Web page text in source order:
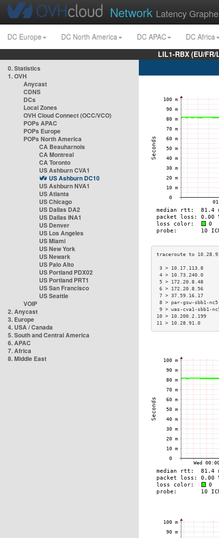
Network Latency
DC Europe DC North America DC APAC
DC Africa
LIL1-RBX (EU/
0. Statistics
1. OVH
Anycast
CDNS
DCs
Local Zones
OVH Cloud Connect (OCC/VCO)
POPs APAC
POPs Europe
POPs North America
CA Beauharnois
CA Montreal
CA Toronto
US Ashburn CVA1
US Ashburn DC10
US Ashburn NVA1
US Atlanta
US Chicago
US Dallas DA2
US Dallas INA1
US Denver
US Los Angeles
US Miami
US New York
US Newark
US Palo Alto
US Portland PDX02
US Portland PRT1
US San Francisco
US Seattle
VOIP
2. Anycast
3. Europe
4. USA / Canada
5. South and Central America
6. APAC
7. Africa
8. Middle East
3 > 10.17.113.8
4 >
5 > 172.20.8.48
6 > 172.20.8.56
7 > 37.59.16.17
8 > par-gsw-
9 > was-cva1-
10 >
11 > 10.28.91.0